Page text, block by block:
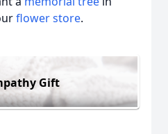
flower store.
Gift